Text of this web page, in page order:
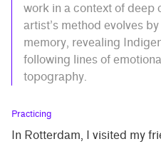
work in a context of deep
artist’s method evolves
memory, revealing
following lines of
topography.
Practicing
In Rotterdam, I visited my